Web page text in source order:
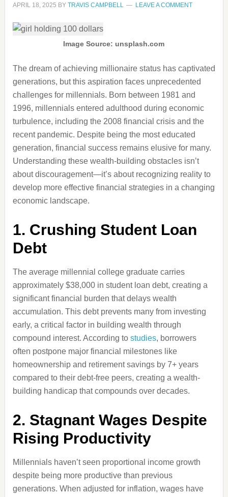
APRIL 18, 2025 BY TRAVIS CAMPBELL LEAVE A COMMENT
Image Source: unsplash.com
The dream of achieving millionaire status has captivated
generations, but this aspiration faces unprecedented
challenges for millennials. Born between 1981 and
1996, millennials entered adulthood during economic
turbulence, including the 2008 financial crisis and the
recent pandemic. Despite being the most educated
generation, financial success remains elusive for many.
Understanding these wealth-building obstacles isn’t
about discouragement—it’s about recognizing reality to
develop more effective financial strategies in a changing
economic landscape.
1. Crushing Student Loan
Debt
The average millennial college graduate carries
approximately $38,000 in student loan debt, creating a
significant financial burden that delays wealth
accumulation. This debt prevents many from investing
early, a critical factor in building wealth through
compound interest. According to studies, borrowers
often postpone major financial milestones like
homeownership and retirement savings by 7+ years
compared to their debt-free peers, creating a wealth-
building handicap that compounds over decades.
2. Stagnant Wages Despite
Rising Productivity
Millennials haven’t seen proportional income growth
despite being more productive than previous
generations. When adjusted for inflation, wages have